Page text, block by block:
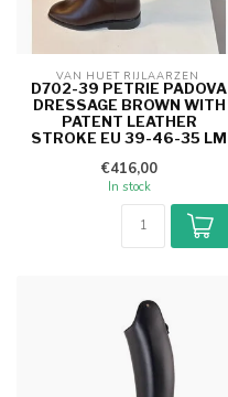
VAN HUET RIJLAARZEN
D702-39 PETRIE PADOVA
DRESSAGE BROWN WITH
PATENT LEATHER
STROKE EU 39-46-35 LM
€416,00
In stock